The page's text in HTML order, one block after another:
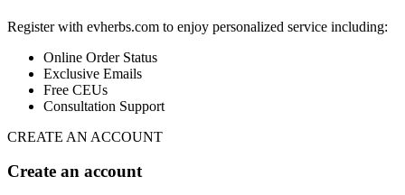
Register with evherbs.com to enjoy personalized service including:
Online Order Status
Exclusive Emails
Free CEUs
Consultation Support
CREATE AN ACCOUNT
Create an account